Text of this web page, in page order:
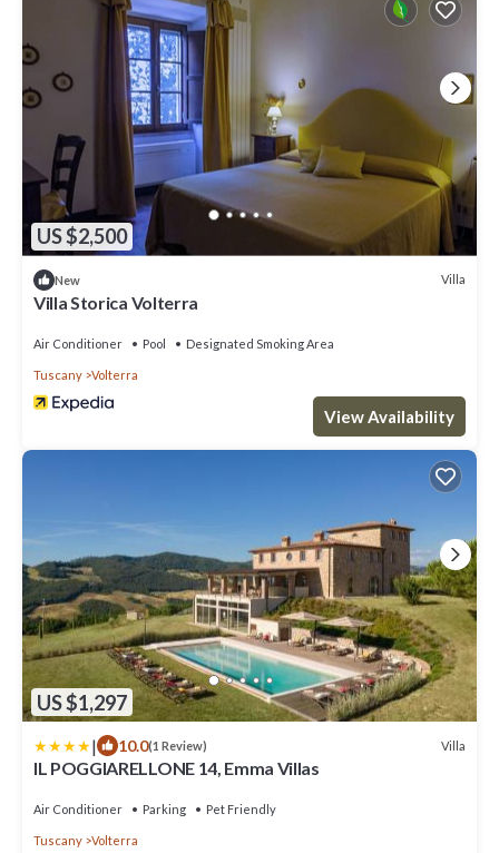
US $2,500
New Villa
Villa Storica Volterra
Air Conditioner Pool Designated Smoking Area
Tuscany Volterra
View Availability
US $1,297
| 10.0(1 Review) Villa
IL POGGIARELLONE 14, Emma Villas
Air Conditioner Parking Pet Friendly
Tuscany Volterra